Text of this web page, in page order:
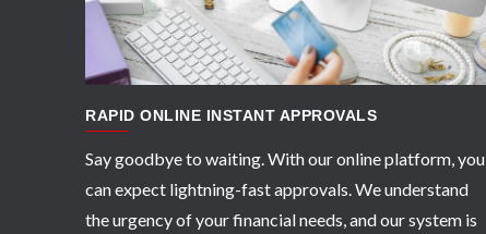
RAPID ONLINE INSTANT APPROVALS
Say goodbye to waiting. With our online platform, you
can expect lightning-fast approvals. We understand
the urgency of your financial needs, and our system is